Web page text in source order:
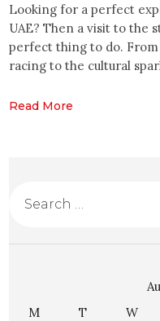
Looking for a perfect
UAE? Then a visit to the
perfect thing to do.
racing to the cultural
Read More
M
T W